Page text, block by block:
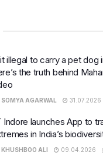
illegal to carry a pet dog
the truth behind
SOMYA AGARWAL 31.07.2026
Indore launches App to
in India’s
KHUSHBOO ALI 09.04.2026